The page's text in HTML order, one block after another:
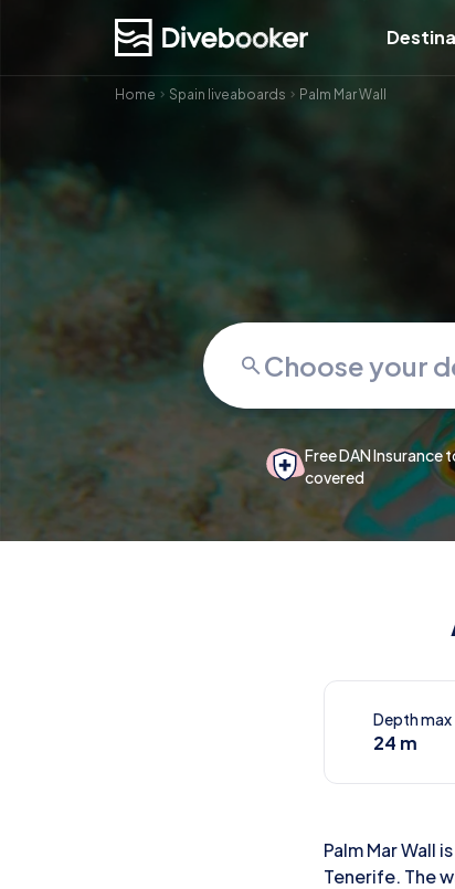
Home Spain liveaboards Palm Mar Wall
Free DAN Insurance
covered
Depth max
24 m
Palm Mar Wall
Tenerife. The